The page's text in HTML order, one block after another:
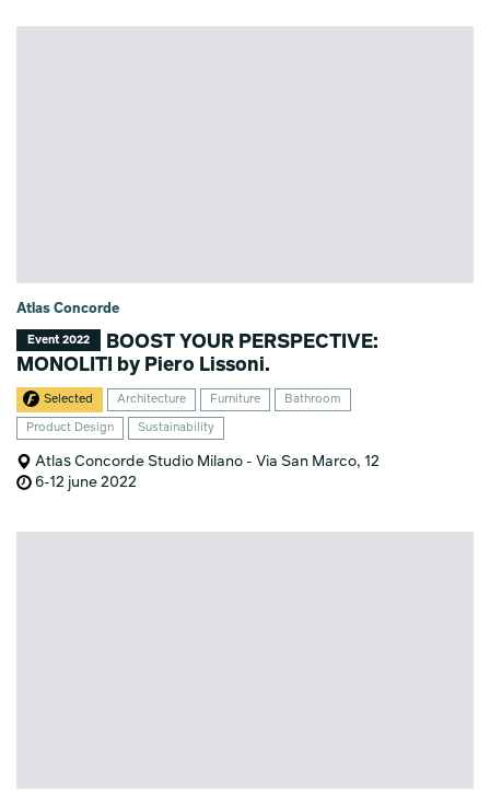
Atlas Concorde
Event 2022
BOOST YOUR PERSPECTIVE:
MONOLITI by Piero Lissoni.
Selected Architecture Furniture Bathroom
Product Design Sustainability
Atlas Concorde Studio Milano - Via San Marco, 12
6-12 june 2022